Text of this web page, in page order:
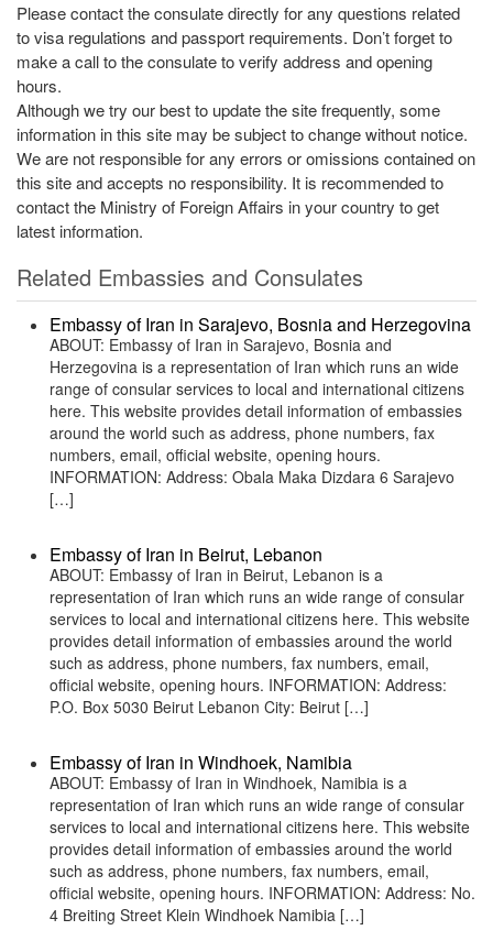
Please contact the consulate directly for any questions related
to visa regulations and passport requirements. Don’t forget to
make a call to the consulate to verify address and opening
hours.
Although we try our best to update the site frequently, some
information in this site may be subject to change without notice.
We are not responsible for any errors or omissions contained on
this site and accepts no responsibility. It is recommended to
contact the Ministry of Foreign Affairs in your country to get
latest information.
Related Embassies and Consulates
Embassy of Iran in Sarajevo, Bosnia and Herzegovina
ABOUT: Embassy of Iran in Sarajevo, Bosnia and
Herzegovina is a representation of Iran which runs an wide
range of consular services to local and international citizens
here. This website provides detail information of embassies
around the world such as address, phone numbers, fax
numbers, email, official website, opening hours.
INFORMATION: Address: Obala Maka Dizdara 6 Sarajevo
[…]
Embassy of Iran in Beirut, Lebanon
ABOUT: Embassy of Iran in Beirut, Lebanon is a
representation of Iran which runs an wide range of consular
services to local and international citizens here. This website
provides detail information of embassies around the world
such as address, phone numbers, fax numbers, email,
official website, opening hours. INFORMATION: Address:
P.O. Box 5030 Beirut Lebanon City: Beirut […]
Embassy of Iran in Windhoek, Namibia
ABOUT: Embassy of Iran in Windhoek, Namibia is a
representation of Iran which runs an wide range of consular
services to local and international citizens here. This website
provides detail information of embassies around the world
such as address, phone numbers, fax numbers, email,
official website, opening hours. INFORMATION: Address: No.
4 Breiting Street Klein Windhoek Namibia […]